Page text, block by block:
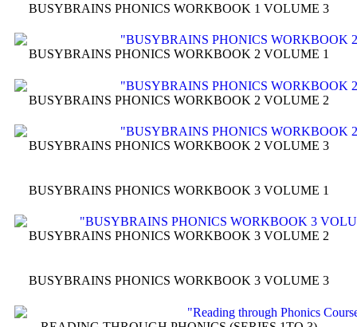
BUSYBRAINS PHONICS WORKBOOK 1 VOLUME 3
BUSYBRAINS PHONICS WORKBOOK 2 VOLUME 1
BUSYBRAINS PHONICS WORKBOOK 2 VOLUME 2
BUSYBRAINS PHONICS WORKBOOK 2 VOLUME 3
BUSYBRAINS PHONICS WORKBOOK 3 VOLUME 1
BUSYBRAINS PHONICS WORKBOOK 3 VOLUME 2
BUSYBRAINS PHONICS WORKBOOK 3 VOLUME 3